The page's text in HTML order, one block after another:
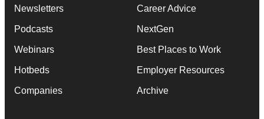
Newsletters
Podcasts
Webinars
Hotbeds
Companies
Career Advice
NextGen
Best Places to Work
Employer Resources
Archive